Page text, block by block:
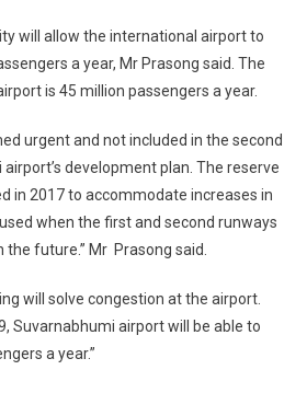
will allow the international airport to
a year, Mr Prasong said. The
is 45 million passengers a year.
urgent and not included in the second
development plan. The reserve
in 2017 to accommodate increases in
when the first and second runways
future.” Mr Prasong said.
will solve congestion at the airport.
Suvarnabhumi airport will be able to
a year.”